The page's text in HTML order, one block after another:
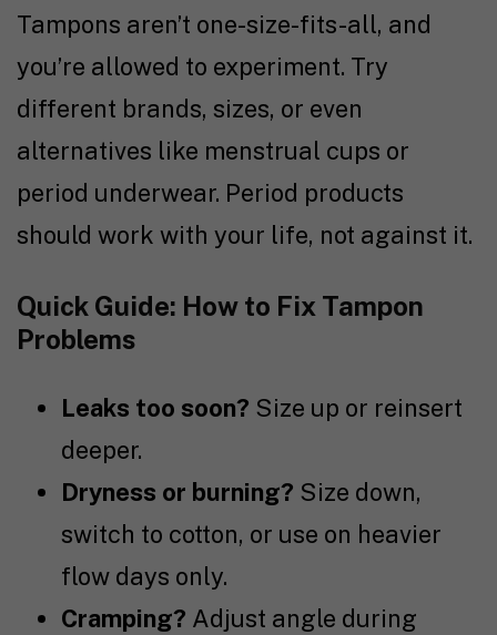
Tampons aren’t one-size-fits-all, and
you’re allowed to experiment. Try
different brands, sizes, or even
alternatives like menstrual cups or
period underwear. Period products
should work with your life, not against it.
Quick Guide: How to Fix Tampon
Problems
Leaks too soon? Size up or reinsert
deeper.
Dryness or burning? Size down,
switch to cotton, or use on heavier
flow days only.
Cramping? Adjust angle during